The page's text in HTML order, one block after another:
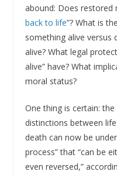
abound: Does restored
back to life”? What is
something alive versus
alive? What legal
alive” have? What
moral status?
One thing is certain:
distinctions between
death can now be
process” that “can be
even reversed,”